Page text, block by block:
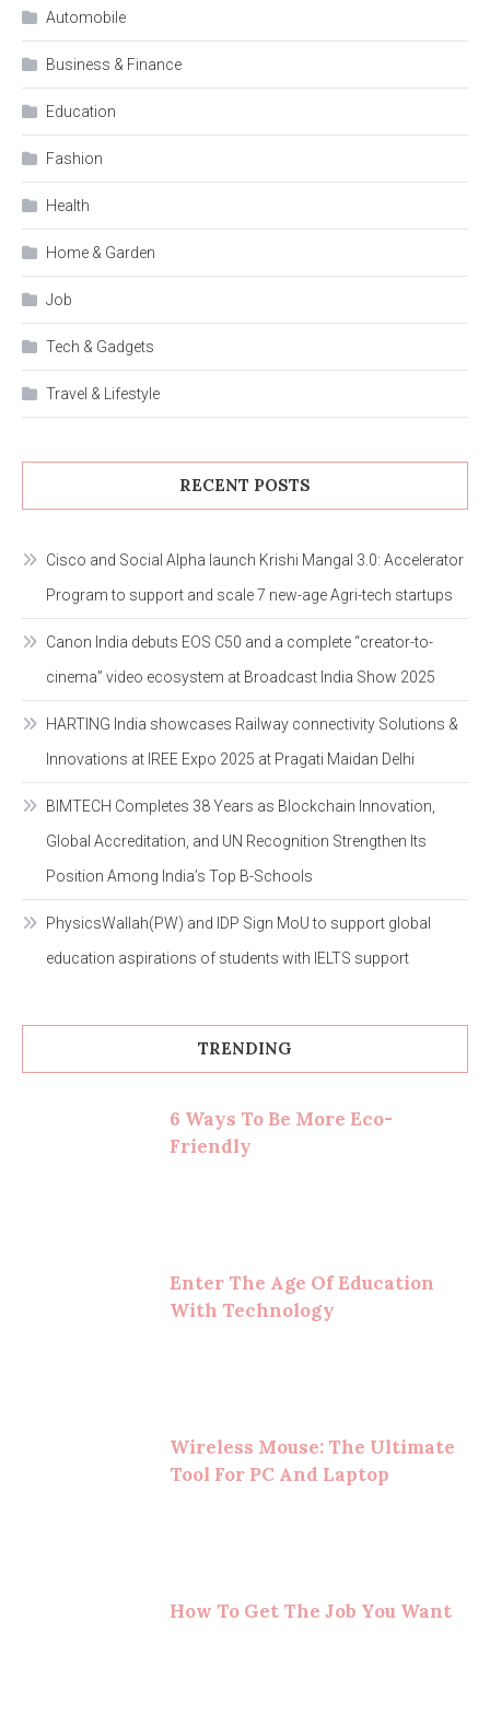
Automobile
Business & Finance
Education
Fashion
Health
Home & Garden
Job
Tech & Gadgets
Travel & Lifestyle
RECENT POSTS
Cisco and Social Alpha launch Krishi Mangal 3.0: Accelerator
Program to support and scale 7 new-age Agri-tech startups
Canon India debuts EOS C50 and a complete “creator-to-
cinema” video ecosystem at Broadcast India Show 2025
HARTING India showcases Railway connectivity Solutions &
Innovations at IREE Expo 2025 at Pragati Maidan Delhi
BIMTECH Completes 38 Years as Blockchain Innovation,
Global Accreditation, and UN Recognition Strengthen Its
Position Among India’s Top B-Schools
PhysicsWallah(PW) and IDP Sign MoU to support global
education aspirations of students with IELTS support
TRENDING
6 Ways To Be More Eco-
Friendly
Enter The Age Of Education
With Technology
Wireless Mouse: The Ultimate
Tool For PC And Laptop
How To Get The Job You Want